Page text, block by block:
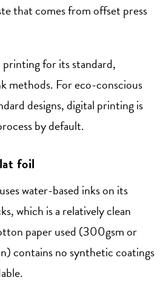
that comes from offset press
printing for its standard,
methods. For eco-conscious
designs, digital printing is
by default.
foil
water-based inks on its
which is a relatively clean
paper used (300gsm or
contains no synthetic coatings